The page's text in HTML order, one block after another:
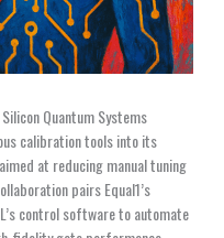
Quantum Systems
calibration tools into its
at reducing manual tuning
pairs Equal1’s
control software to automate